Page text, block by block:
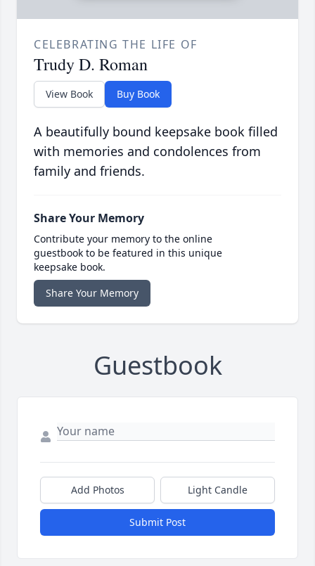
CELEBRATING THE LIFE OF
Trudy D. Roman
View Book Buy Book
A beautifully bound keepsake book filled
with memories and condolences from
family and friends.
Share Your Memory
Contribute your memory to the online
guestbook to be featured in this unique
keepsake book.
Share Your Memory
Guestbook
Add Photos Light Candle
Submit Post